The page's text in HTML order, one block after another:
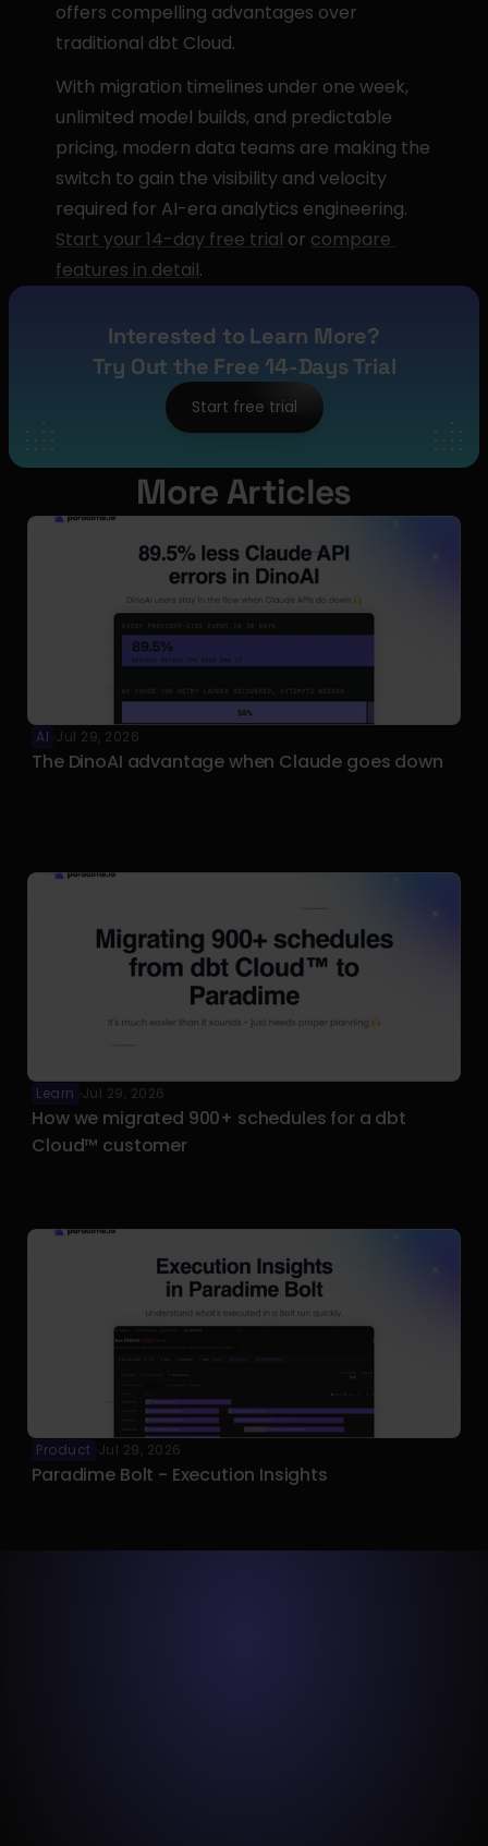
offers compelling advantages over
traditional dbt Cloud.
With migration timelines under one week,
unlimited model builds, and predictable
pricing, modern data teams are making the
switch to gain the visibility and velocity
Start your 14-day free trial or compare
features in detail.
Interested to Learn More?
Try Out the Free 14-Days Trial
Start free trial
More Articles
AI Jul 29, 2026
The DinoAI advantage when Claude goes down
Learn Jul 29, 2026
How we migrated 900+ schedules for a dbt
Cloud™ customer
Product Jul 29, 2026
Paradime Bolt - Execution Insights